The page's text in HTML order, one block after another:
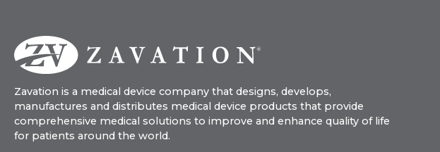
Zavation is a medical device company that designs, develops,
manufactures and distributes medical device products that provide
comprehensive medical solutions to improve and enhance quality of life
for patients around the world.